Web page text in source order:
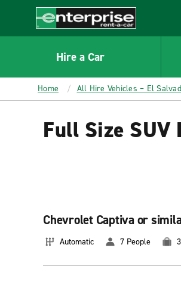
CONTENT
Enterprise
Hire a Car
Home All Hire Vehicles – El
Full Size SUV
Chevrolet Captiva or
Automatic 7 People